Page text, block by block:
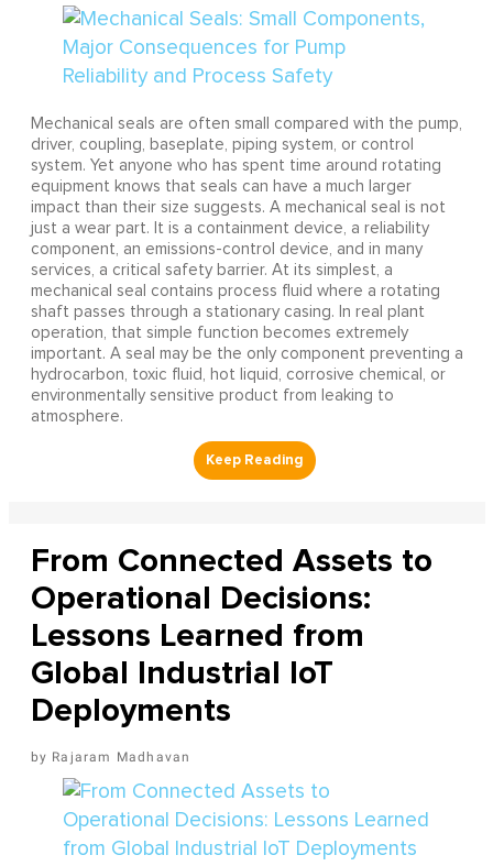
Mechanical seals are often small compared with the pump,
driver, coupling, baseplate, piping system, or control
system. Yet anyone who has spent time around rotating
equipment knows that seals can have a much larger
impact than their size suggests. A mechanical seal is not
just a wear part. It is a containment device, a reliability
component, an emissions-control device, and in many
services, a critical safety barrier. At its simplest, a
mechanical seal contains process fluid where a rotating
shaft passes through a stationary casing. In real plant
operation, that simple function becomes extremely
important. A seal may be the only component preventing a
hydrocarbon, toxic fluid, hot liquid, corrosive chemical, or
environmentally sensitive product from leaking to
atmosphere.
From Connected Assets to
Operational Decisions:
Lessons Learned from
Global Industrial IoT
Deployments
Rajaram Madhavan